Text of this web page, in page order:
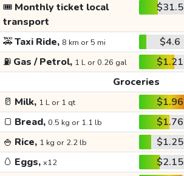
🎟️ Monthly ticket local
transport
$31.5
🚕Taxi Ride, 8 km or 5 mi $4.6
⛽ Gas / Petrol, 1 L or 0.26 gal $1.21
Groceries
🥛 Milk, 1 L or 1 qt $1.96
🍞 Bread, 0.5 kg or 1.1 lb $1.76
🍚 Rice, 1 kg or 2.2 lb $1.25
🥚 Eggs, x12 $2.15